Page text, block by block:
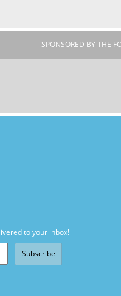
SPONSORED BY THE
to your inbox!
Subscribe